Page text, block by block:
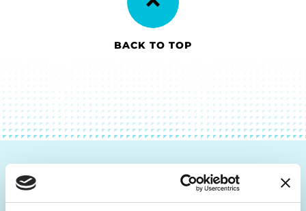
BACK TO TOP
Be the First to Know
Get the latest news about PD research, resources